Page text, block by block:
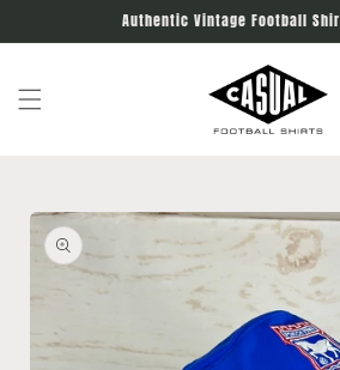
Authentic Vintage Football
Skip to
product
information